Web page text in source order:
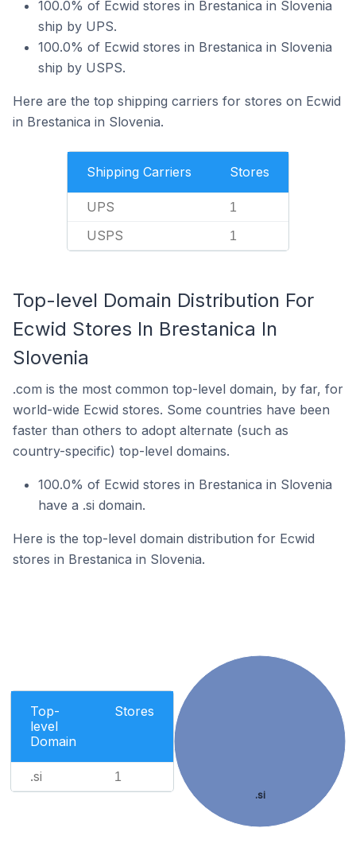
100.0% of Ecwid stores in Brestanica in Slovenia
ship by UPS.
100.0% of Ecwid stores in Brestanica in Slovenia
ship by USPS.
Here are the top shipping carriers for stores on Ecwid
in Brestanica in Slovenia.
Shipping Carriers Stores
UPS 1
USPS 1
Top-level Domain Distribution For
Ecwid Stores In Brestanica In
Slovenia
.com is the most common top-level domain, by far, for
world-wide Ecwid stores. Some countries have been
faster than others to adopt alternate (such as
country-specific) top-level domains.
100.0% of Ecwid stores in Brestanica in Slovenia
have a .si domain.
Here is the top-level domain distribution for Ecwid
stores in Brestanica in Slovenia.
Top-
level
Domain
Stores
.si 1
.si